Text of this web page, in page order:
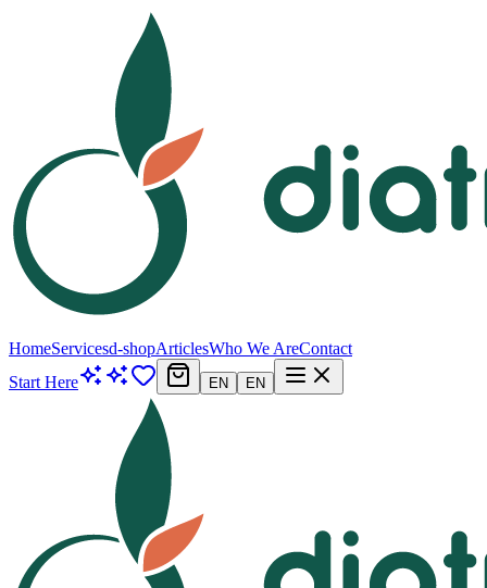
HomeServicesd-shopArticlesWho We AreContact
Start Here
EN EN